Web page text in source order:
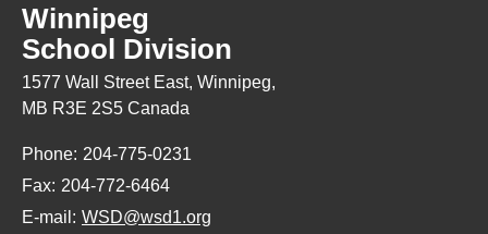
Winnipeg
School Division
1577 Wall Street East, Winnipeg,
MB R3E 2S5 Canada
Phone: 204-775-0231
Fax: 204-772-6464
E-mail: WSD@wsd1.org